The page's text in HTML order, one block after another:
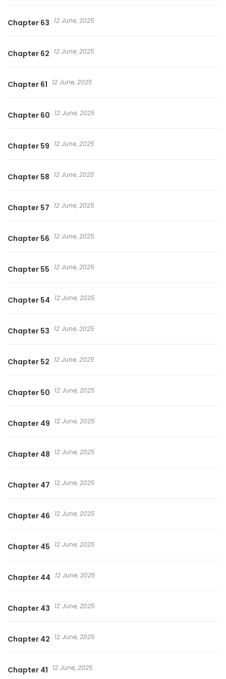
Chapter 63 12 June, 2025
Chapter 62 12 June, 2025
Chapter 61 12 June, 2025
Chapter 60 12 June, 2025
Chapter 59 12 June, 2025
Chapter 58 12 June, 2025
Chapter 57 12 June, 2025
Chapter 56 12 June, 2025
Chapter 55 12 June, 2025
Chapter 54 12 June, 2025
Chapter 53 12 June, 2025
Chapter 52 12 June, 2025
Chapter 50 12 June, 2025
Chapter 49 12 June, 2025
Chapter 48 12 June, 2025
Chapter 47 12 June, 2025
Chapter 46 12 June, 2025
Chapter 45 12 June, 2025
Chapter 44 12 June, 2025
Chapter 43 12 June, 2025
Chapter 42 12 June, 2025
Chapter 41 12 June, 2025